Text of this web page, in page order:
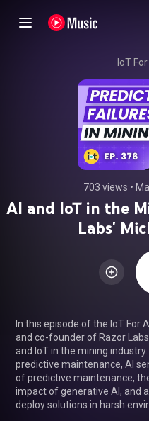
IoT
703 views •
AI and IoT in the
Labs'
In this episode of the IoT For
and co-founder of Razor
and IoT in the mining
predictive maintenance, AI
of predictive maintenance,
impact of generative AI, and
deploy solutions in harsh